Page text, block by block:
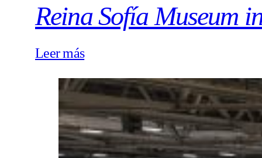
Reina Sofía Museum
Leer más